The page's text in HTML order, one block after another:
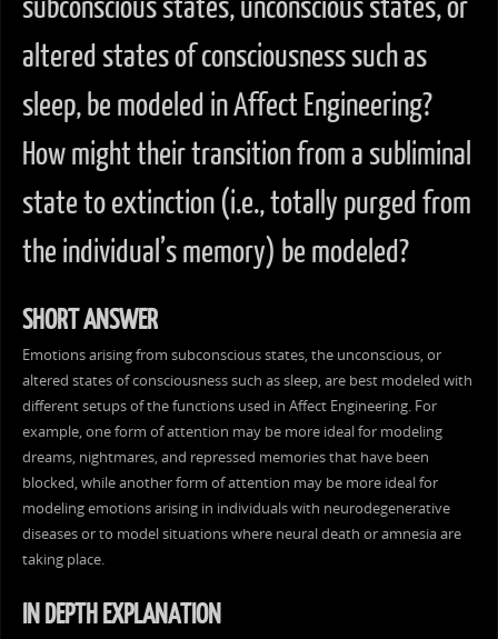
subconscious states, unconscious states, or
altered states of consciousness such as
sleep, be modeled in Affect Engineering?
How might their transition from a subliminal
state to extinction (i.e., totally purged from
the individual’s memory) be modeled?
SHORT ANSWER
Emotions arising from subconscious states, the unconscious, or
altered states of consciousness such as sleep, are best modeled with
different setups of the functions used in Affect Engineering. For
example, one form of attention may be more ideal for modeling
dreams, nightmares, and repressed memories that have been
blocked, while another form of attention may be more ideal for
modeling emotions arising in individuals with neurodegenerative
diseases or to model situations where neural death or amnesia are
taking place.
IN DEPTH EXPLANATION